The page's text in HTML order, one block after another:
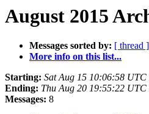
August 2015
Messages sorted by: [ thread ]
More info on this list...
Starting: Sat Aug 15 10:06:58 UTC
Ending: Thu Aug 20 19:55:22 UTC
Messages: 8